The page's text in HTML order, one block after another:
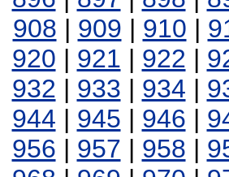
908 | 909 | 910 |
920 | 921 | 922 |
932 | 933 | 934 |
944 | 945 | 946 |
956 | 957 | 958 |